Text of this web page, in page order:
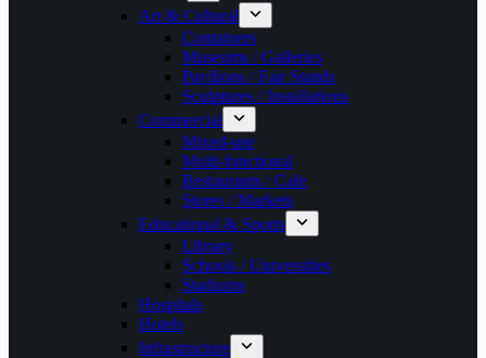
Art & Cultural
Containers
Museums / Galleries
Pavilions / Fair Stands
Sculptures / Installations
Commercial
Mixed-use
Multi-functional
Restaurants / Cafe
Stores / Markets
Educational & Sports
Library
Schools / Universities
Stadiums
Hospitals
Hotels
Infrastructure